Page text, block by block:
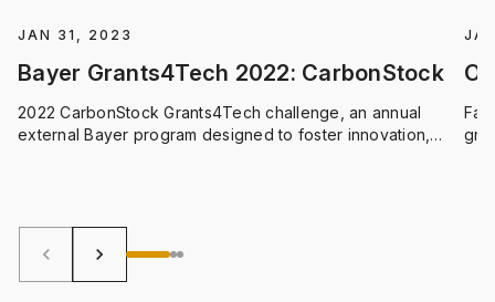
JAN 31, 2023
Bayer Grants4Tech 2022: CarbonStock
2022 CarbonStock Grants4Tech challenge, an annual
external Bayer program designed to foster innovation,
keyboard_arrow_left keyboard_arrow_right